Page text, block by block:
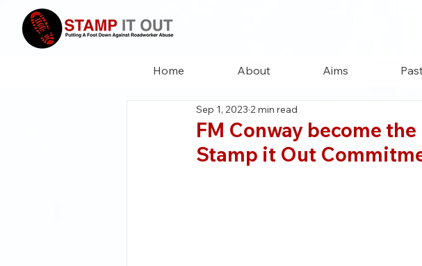
Home About Aims
FM Conway become
Stamp it Out
Sep 1, 2023 2 min read